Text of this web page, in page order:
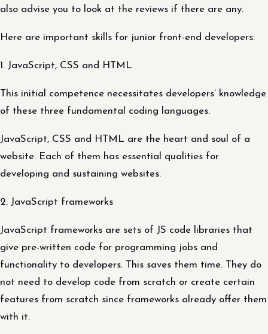
also advise you to look at the reviews if there are any.
Here are important skills for junior front-end developers:
1. JavaScript, CSS and HTML
This initial competence necessitates developers’ knowledge
of these three fundamental coding languages.
JavaScript, CSS and HTML are the heart and soul of a
website. Each of them has essential qualities for
developing and sustaining websites.
2. JavaScript frameworks
JavaScript frameworks are sets of JS code libraries that
give pre-written code for programming jobs and
functionality to developers. This saves them time. They do
not need to develop code from scratch or create certain
features from scratch since frameworks already offer them
with it.